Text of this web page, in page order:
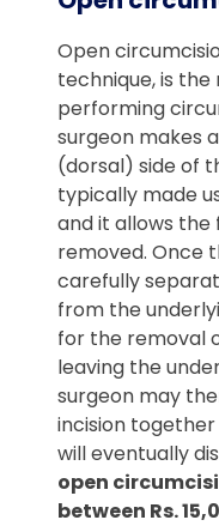
Open
technique, is
performing
surgeon makes
(dorsal) side of
typically made
and it allows
removed. Once
carefully
from the
for the removal
leaving the
surgeon may
incision
will eventually
open
between Rs.